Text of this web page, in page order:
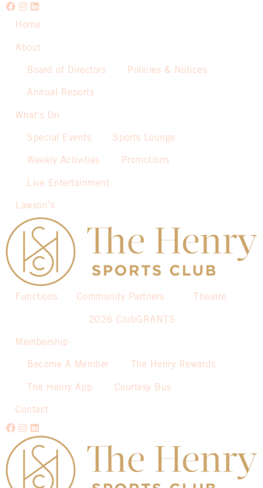
Home
About
Board of Directors Policies & Notices
Annual Reports
What’s On
Special Events Sports Lounge
Weekly Activities Promotions
Live Entertainment
Lawson’s
Functions Community Partners
2026 ClubGRANTS
Theatre
Membership
Become A Member The Henry Rewards
The Henry App Courtesy Bus
Contact